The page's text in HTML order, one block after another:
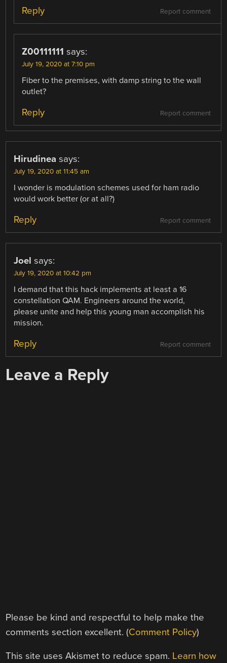
Report comment
Reply
Z00111111 says:
July 19, 2020 at 7:10 pm
Fiber to the premises, with damp string to the wall
outlet?
Report comment
Reply
Hirudinea says:
July 19, 2020 at 11:45 am
I wonder is modulation schemes used for ham radio
would work better (or at all?)
Report comment
Reply
Joel says:
July 19, 2020 at 10:42 pm
I demand that this hack implements at least a 16
constellation QAM. Engineers around the world,
please unite and help this young man accomplish his
mission.
Report comment
Reply
Leave a Reply
Please be kind and respectful to help make the
comments section excellent. (Comment Policy)
This site uses Akismet to reduce spam. Learn how